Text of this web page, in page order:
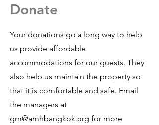
Donate
Your donations go a long way to help
us provide affordable
accommodations for our guests. They
also help us maintain the property so
that it is comfortable and safe. Email
the managers at
gm@amhbangkok.org for more